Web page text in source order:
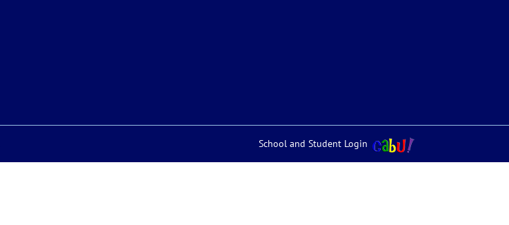
School and Student Login